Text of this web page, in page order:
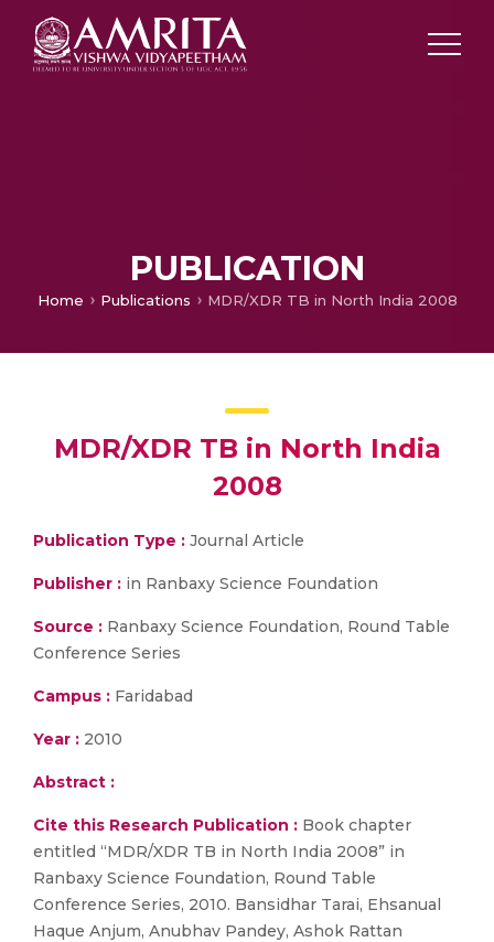
PUBLICATION
Home Publications MDR/XDR TB in North India 2008
MDR/XDR TB in North India
2008
Publication Type : Journal Article
Publisher : in Ranbaxy Science Foundation
Source : Ranbaxy Science Foundation, Round Table
Conference Series
Campus : Faridabad
Year : 2010
Abstract :
Cite this Research Publication : Book chapter
entitled “MDR/XDR TB in North India 2008” in
Ranbaxy Science Foundation, Round Table
Conference Series, 2010. Bansidhar Tarai, Ehsanual
Haque Anjum, Anubhav Pandey, Ashok Rattan